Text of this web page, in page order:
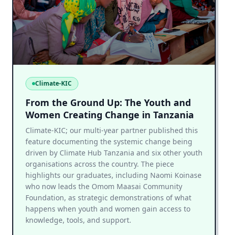
Climate-KIC
From the Ground Up: The Youth and
Women Creating Change in Tanzania
Climate-KIC; our multi-year partner published this
feature documenting the systemic change being
driven by Climate Hub Tanzania and six other youth
organisations across the country. The piece
highlights our graduates, including Naomi Koinase
who now leads the Omom Maasai Community
Foundation, as strategic demonstrations of what
happens when youth and women gain access to
knowledge, tools, and support.